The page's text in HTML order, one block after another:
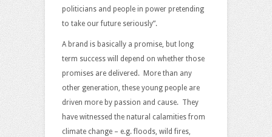
politicians and people in power pretending
to take our future seriously”.
A brand is basically a promise, but long
term success will depend on whether those
promises are delivered. More than any
other generation, these young people are
driven more by passion and cause. They
have witnessed the natural calamities from
climate change – e.g. floods, wild fires,